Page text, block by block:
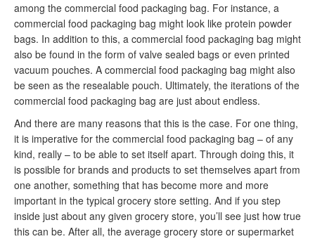
among the commercial food packaging bag. For instance, a
commercial food packaging bag might look like protein powder
bags. In addition to this, a commercial food packaging bag might
also be found in the form of valve sealed bags or even printed
vacuum pouches. A commercial food packaging bag might also
be seen as the resealable pouch. Ultimately, the iterations of the
commercial food packaging bag are just about endless.
And there are many reasons that this is the case. For one thing,
it is imperative for the commercial food packaging bag – of any
kind, really – to be able to set itself apart. Through doing this, it
is possible for brands and products to set themselves apart from
one another, something that has become more and more
important in the typical grocery store setting. And if you step
inside just about any given grocery store, you’ll see just how true
this can be. After all, the average grocery store or supermarket